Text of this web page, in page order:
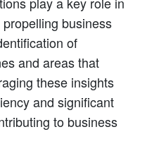
business
of
and areas that
these insights
and significant
to business